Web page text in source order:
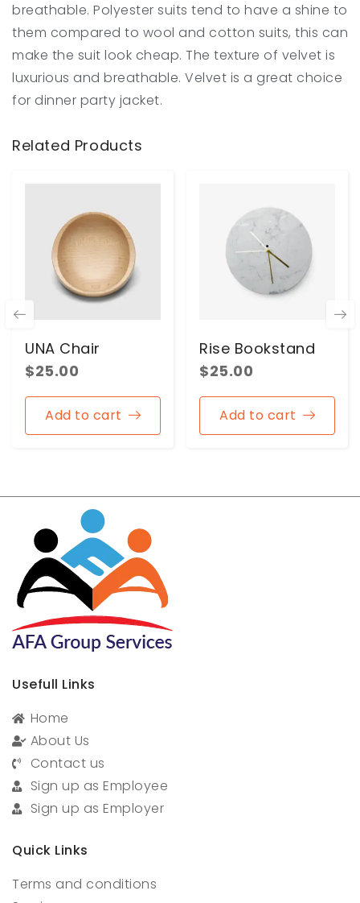
breathable. Polyester suits tend to have a shine to
them compared to wool and cotton suits, this can
make the suit look cheap. The texture of velvet is
luxurious and breathable. Velvet is a great choice
for dinner party jacket.
Related Products
UNA Chair
$25.00
Add to cart
Rise Bookstand
$25.00
Add to cart
Usefull Links
Home
About Us
Contact us
Sign up as Employee
Sign up as Employer
Quick Links
Terms and conditions